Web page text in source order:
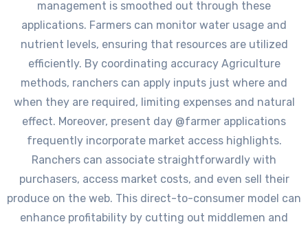
management is smoothed out through these
applications. Farmers can monitor water usage and
nutrient levels, ensuring that resources are utilized
efficiently. By coordinating accuracy Agriculture
methods, ranchers can apply inputs just where and
when they are required, limiting expenses and natural
effect. Moreover, present day @farmer applications
frequently incorporate market access highlights.
Ranchers can associate straightforwardly with
purchasers, access market costs, and even sell their
produce on the web. This direct-to-consumer model can
enhance profitability by cutting out middlemen and